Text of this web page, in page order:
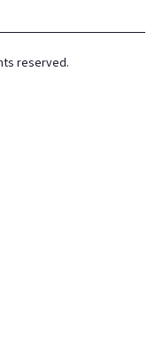
reserved.